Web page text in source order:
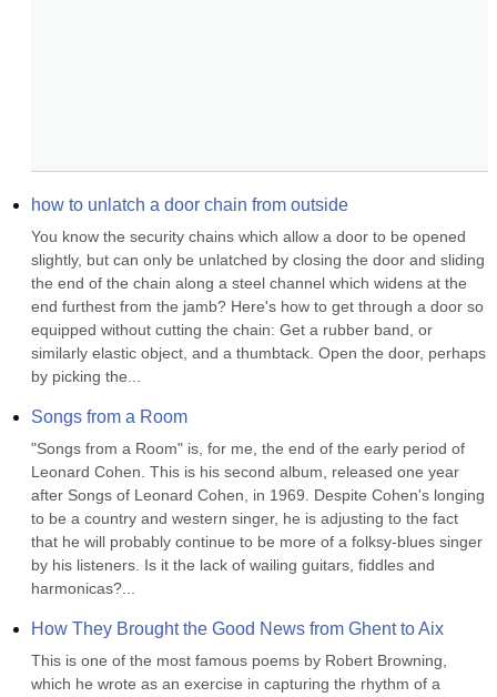
how to unlatch a door chain from outside
You know the security chains which allow a door to be opened
slightly, but can only be unlatched by closing the door and sliding
the end of the chain along a steel channel which widens at the
end furthest from the jamb? Here's how to get through a door so
equipped without cutting the chain: Get a rubber band, or
similarly elastic object, and a thumbtack. Open the door, perhaps
by picking the...
Songs from a Room
"Songs from a Room" is, for me, the end of the early period of
Leonard Cohen. This is his second album, released one year
after Songs of Leonard Cohen, in 1969. Despite Cohen's longing
to be a country and western singer, he is adjusting to the fact
that he will probably continue to be more of a folksy-blues singer
by his listeners. Is it the lack of wailing guitars, fiddles and
harmonicas?...
How They Brought the Good News from Ghent to Aix
This is one of the most famous poems by Robert Browning,
which he wrote as an exercise in capturing the rhythm of a